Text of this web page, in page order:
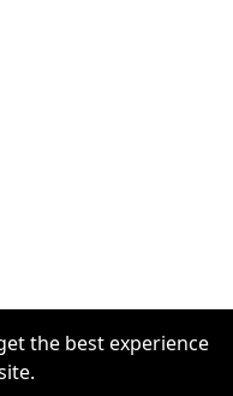
the best experience